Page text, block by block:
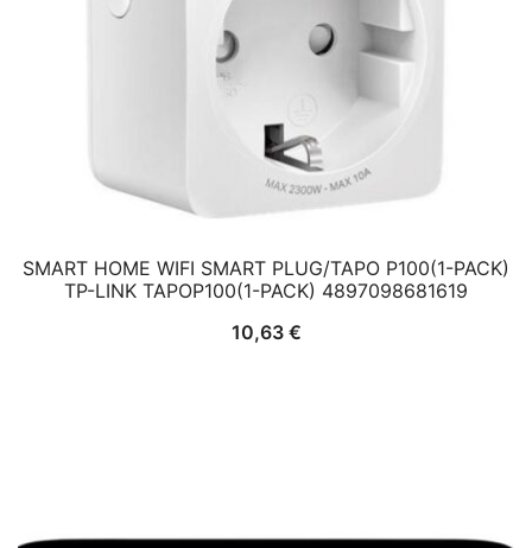
SMART HOME WIFI SMART PLUG/TAPO P100(1-PACK)
TP-LINK TAPOP100(1-PACK) 4897098681619
10,63 €